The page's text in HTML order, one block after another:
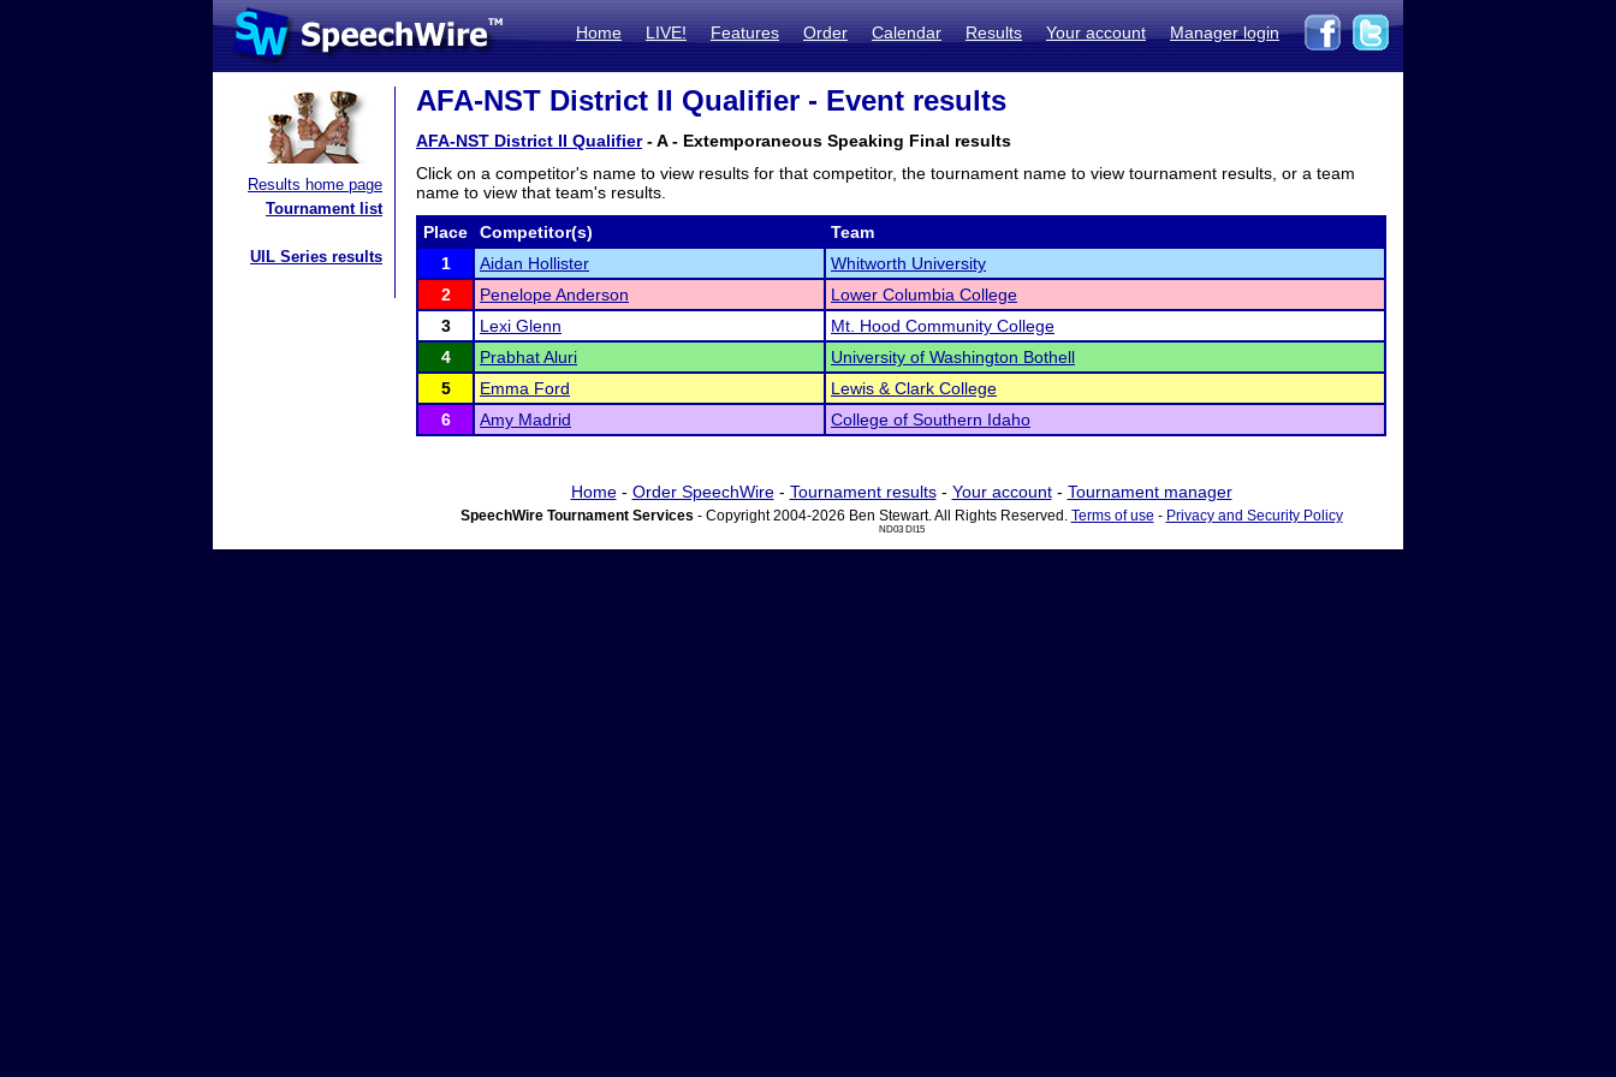
Home LIVE! Features Order Calendar Results Your account Manager login
Results home page
Tournament list
UIL Series results
AFA-NST District II Qualifier - Event results
AFA-NST District II Qualifier- A - Extemporaneous Speaking Final results
Click on a competitor's name to view results for that competitor, the tournament name to view tournament results, or a team
name to view that team's results.
Place Competitor(s)
Team
1
Aidan Hollister
Whitworth University
2
Penelope Anderson
Lower Columbia College
3
Lexi Glenn
Mt. Hood Community College
4
Prabhat Aluri
University of Washington Bothell
5
Emma Ford
Lewis & Clark College
6
Amy Madrid College of Southern Idaho
Home- Order SpeechWire- Tournament results- Your account- Tournament manager
SpeechWire Tournament Services - Copyright 2004-2026 Ben Stewart. All Rights Reserved. Terms of use - Privacy and Security Policy
ND03 DI15